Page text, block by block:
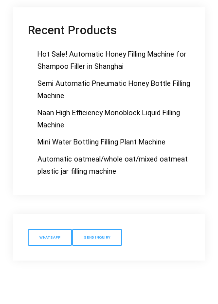
Recent Products
Hot Sale! Automatic Honey Filling Machine for
Shampoo Filler in Shanghai
Semi Automatic Pneumatic Honey Bottle Filling
Machine
Naan High Efficiency Monoblock Liquid Filling
Machine
Mini Water Bottling Filling Plant Machine
Automatic oatmeal/whole oat/mixed oatmeat
plastic jar filling machine
WHATSAPP SEND INQUIRY